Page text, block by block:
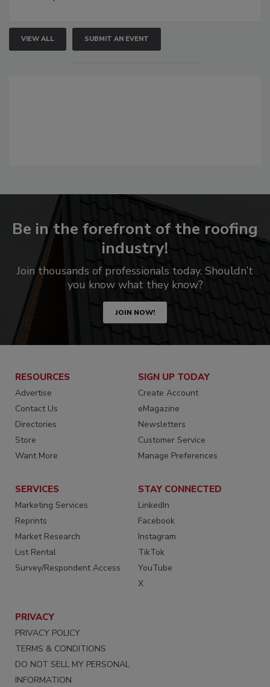
VIEW ALL SUBMIT AN EVENT
Be in the forefront of the roofing
industry!
Join thousands of professionals today. Shouldn’t
you know what they know?
JOIN NOW!
RESOURCES
Advertise
Contact Us
Directories
Store
Want More
SIGN UP TODAY
Create Account
eMagazine
Newsletters
Customer Service
Manage Preferences
SERVICES
Marketing Services
Reprints
Market Research
List Rental
Survey/Respondent Access
STAY CONNECTED
LinkedIn
Facebook
Instagram
TikTok
YouTube
X
PRIVACY
PRIVACY POLICY
TERMS & CONDITIONS
DO NOT SELL MY PERSONAL
INFORMATION